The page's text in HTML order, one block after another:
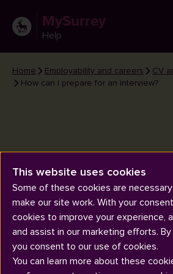
MySurrey
Help
Home Employability and careers
CV
How can I prepare for an interview?
How can I
This website uses cookies
Some of these cookies are
make our site work. With your
cookies to improve your experience,
and assist in our marketing efforts. By
you consent to our use of cookies.
You can learn more about these